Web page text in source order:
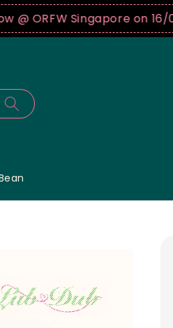
Singapore on 16/08/26